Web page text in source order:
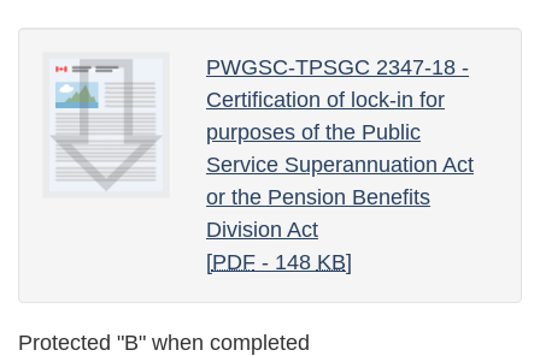
PWGSC-TPSGC 2347-18 -
Certification of lock-in for
purposes of the Public
Service Superannuation Act
or the Pension Benefits
Division Act
[PDF- 148 KB]
Protected "B" when completed